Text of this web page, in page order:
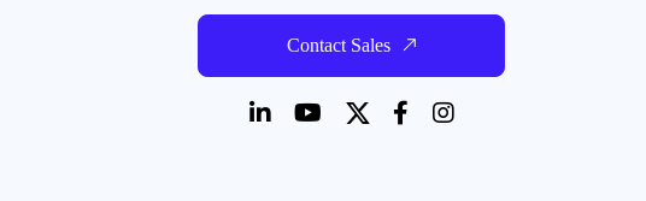
Contact Sales